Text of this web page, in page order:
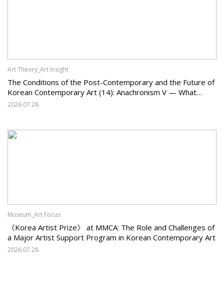
Art Theory_Art Insight
The Conditions of the Post-Contemporary and the Future of
Korean Contemporary Art (14): Anachronism V — What
Should Korean Art Carry Forward, and What Must It Change?
2026.07.28
Museum_Art Focus
《Korea Artist Prize》 at MMCA: The Role and Challenges of
a Major Artist Support Program in Korean Contemporary Art
2026.07.28